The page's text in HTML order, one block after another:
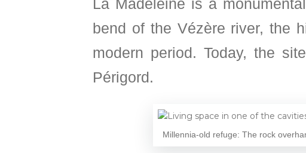
La Madeleine is a
bend of the Vézère river, the
modern period. Today, the
Périgord.
Millennia-old refuge: The rock